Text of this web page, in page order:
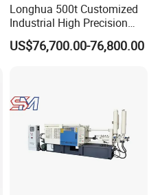
Longhua 500t Customized
Industrial High Precision
Hydraulic Die Casting
Production Line for
US$76,700.00-76,800.00